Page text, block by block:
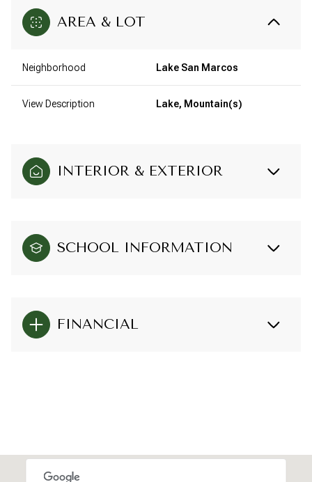
AREA & LOT
Neighborhood Lake San Marcos
View Description Lake, Mountain(s)
INTERIOR & EXTERIOR
SCHOOL INFORMATION
FINANCIAL